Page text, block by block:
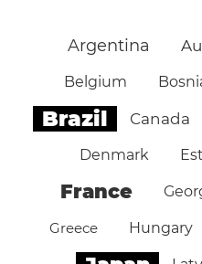
Argentina
Belgium
Brazil Canada
Denmark
France
Greece Hungary